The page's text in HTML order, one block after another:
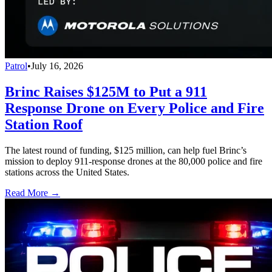
Patrol•July 16, 2026
Brinc Raises $125M to Put a 911
Response Drone on Every Police and Fire
Station Roof
The latest round of funding, $125 million, can help fuel Brinc’s
mission to deploy 911-response drones at the 80,000 police and fire
stations across the United States.
Read More →